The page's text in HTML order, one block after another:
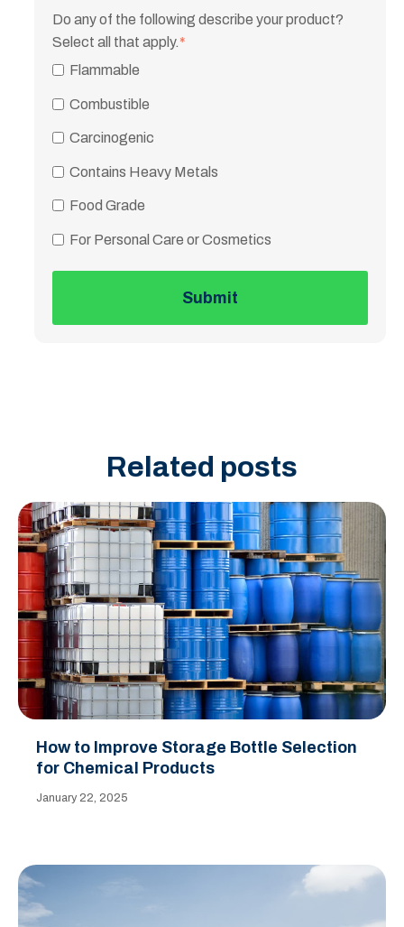
Do any of the following describe your product?
Select all that apply.*
Flammable
Combustible
Carcinogenic
Contains Heavy Metals
Food Grade
For Personal Care or Cosmetics
Related posts
How to Improve Storage Bottle Selection
for Chemical Products
January 22, 2025